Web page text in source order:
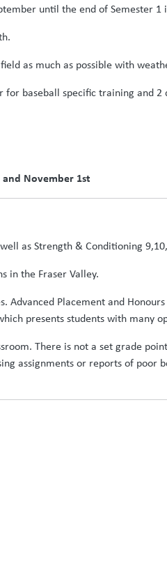
until the end of Semester 1
as much as possible with
baseball specific training and
November 1st
as Strength & Conditioning
in the Fraser Valley.
Placement and
presents students with many
There is not a set grade
assignments or reports of poor